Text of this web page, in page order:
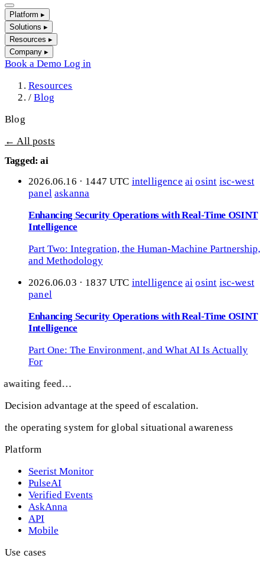
Platform ▸
Solutions ▸
Resources ▸
Company ▸
Book a Demo Log in
Resources
/ Blog
Blog
← All posts
Tagged: ai
2026.06.16 · 1447 UTC intelligence ai osint isc-west
panel askanna
Enhancing Security Operations with Real-Time OSINT
Intelligence
Part Two: Integration, the Human-Machine Partnership,
and Methodology
2026.06.03 · 1837 UTC intelligence ai osint isc-west
panel
Enhancing Security Operations with Real-Time OSINT
Intelligence
Part One: The Environment, and What AI Is Actually
For
awaiting feed…
Decision advantage at the speed of escalation.
the operating system for global situational awareness
Platform
Seerist Monitor
PulseAI
Verified Events
AskAnna
API
Mobile
Use cases